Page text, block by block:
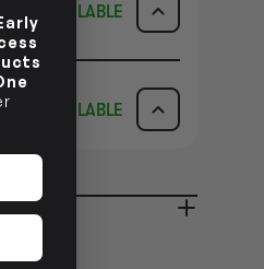
AVAILABLE
AVAILABILITY
NO INFO
AVAILABLE
NO INFO